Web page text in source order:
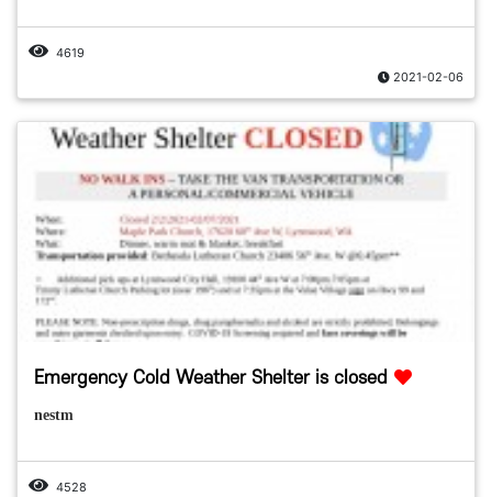
4619
2021-02-06
Emergency Cold Weather Shelter is closed
nestm
4528